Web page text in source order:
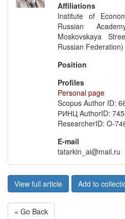
Affiliations
Institute of
Russian
Moskovskaya
Russian Federation)
Position
Profiles
Personal page
Scopus Author ID:
РИНЦ AuthorID:
ResearcherID: O-
E-mail
tatarkin_ai@mail.ru
View full article Add to
« Go Back